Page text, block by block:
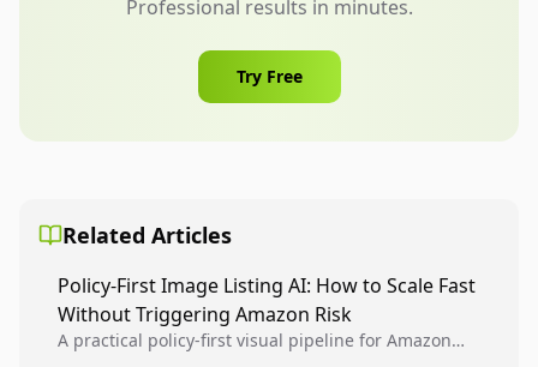
Professional results in minutes.
Try Free
Related Articles
Policy-First Image Listing AI: How to Scale Fast
Without Triggering Amazon Risk
A practical policy-first visual pipeline for Amazon